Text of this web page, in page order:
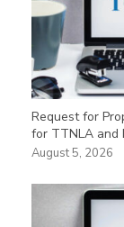
Request for
for TTNLA and
August 5, 2026